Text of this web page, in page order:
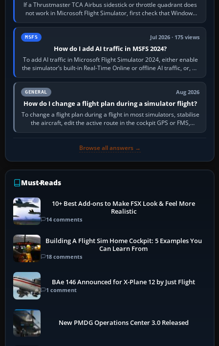
If a Thrustmaster TCA Airbus sidestick or throttle quadrant does
not work in Microsoft Flight Simulator, first check that Windows
sees live axis…
MSFS Jul 2026 · 175 views
How do I add AI traffic in MSFS 2024?
To add AI traffic in Microsoft Flight Simulator 2024, either enable
the simulator’s built-in Real-Time Online or offline AI traffic, or, on
PC,…
GENERAL Aug 2026
How do I change a flight plan during a simulator flight?
To change a flight plan during a flight in most simulators, stabilise
the aircraft, edit the active route in the cockpit GPS or FMS,
activate the…
Browse all answers →
Must-Reads
10+ Best Add-ons to Make FSX Look & Feel More
Realistic
14 comments
Building A Flight Sim Home Cockpit: 5 Examples You
Can Learn From
18 comments
BAe 146 Announced for X-Plane 12 by Just Flight
1 comment
New PMDG Operations Center 3.0 Released